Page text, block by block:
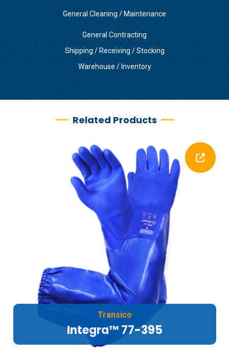
General Cleaning / Maintenance
General Contracting
Shipping / Receiving / Stocking
Warehouse / Inventory
Related Products
Transico
Integra™ 77-395